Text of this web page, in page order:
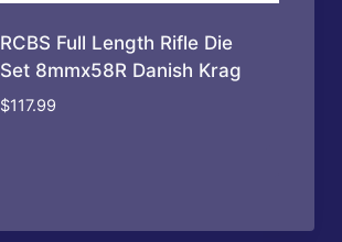
RCBS Full Length Rifle Die
Set 8mmx58R Danish Krag
$117.99